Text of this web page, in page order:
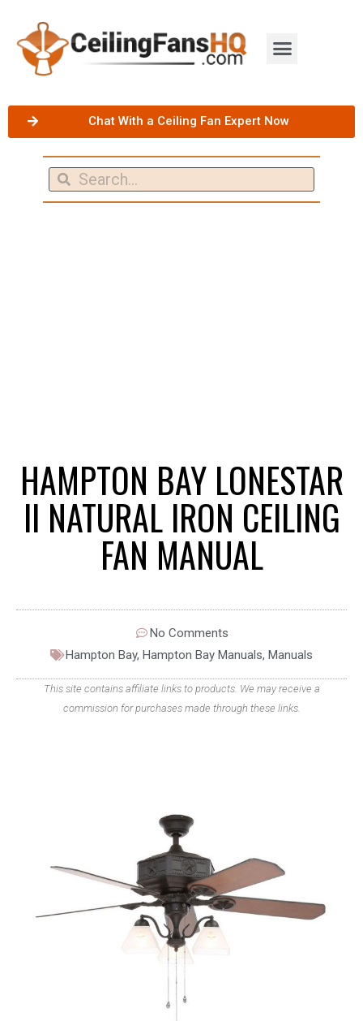
Chat With a Ceiling Fan Expert Now
HAMPTON BAY LONESTAR
II NATURAL IRON CEILING
FAN MANUAL
No Comments
Hampton Bay, Hampton Bay Manuals, Manuals
This site contains affiliate links to products. We may receive a
commission for purchases made through these links.